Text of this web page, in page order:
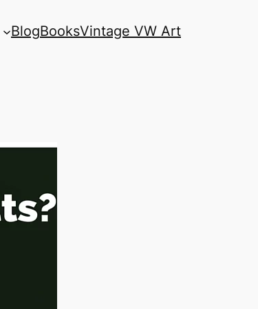
BlogBooksVintage VW Art